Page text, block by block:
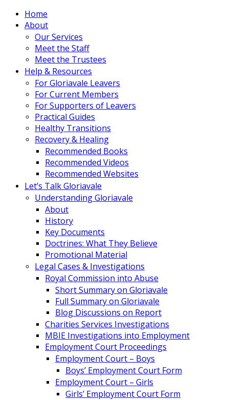
Home
About
Our Services
Meet the Staff
Meet the Trustees
Help & Resources
For Gloriavale Leavers
For Current Members
For Supporters of Leavers
Practical Guides
Healthy Transitions
Recovery & Healing
Recommended Books
Recommended Videos
Recommended Websites
Let’s Talk Gloriavale
Understanding Gloriavale
About
History
Key Documents
Doctrines: What They Believe
Promotional Material
Legal Cases & Investigations
Royal Commission into Abuse
Short Summary on Gloriavale
Full Summary on Gloriavale
Blog Discussions on Report
Charities Services Investigations
MBIE Investigations into Employment
Employment Court Proceedings
Employment Court – Boys
Boys’ Employment Court Form
Employment Court – Girls
Girls’ Employment Court Form